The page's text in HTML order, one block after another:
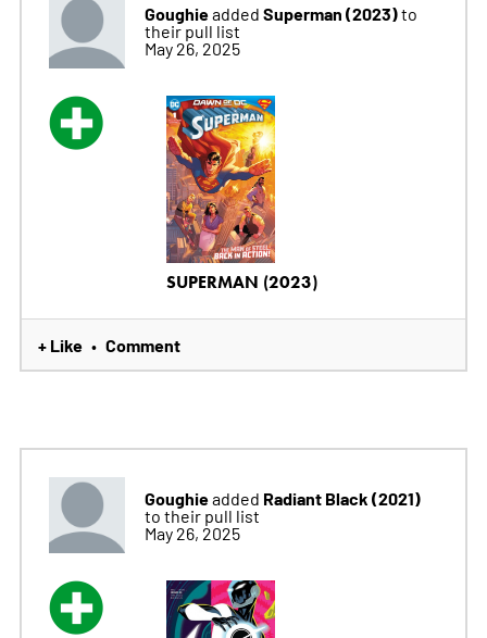
Goughieadded Superman (2023)to
their pull list
May 26, 2025
SUPERMAN (2023)
+ Like • Comment
Goughieadded Radiant Black (2021)
to their pull list
May 26, 2025